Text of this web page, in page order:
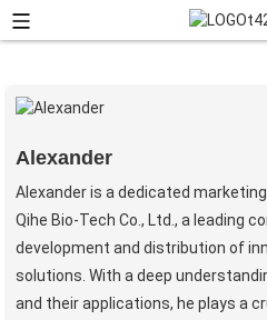
Alexander
Alexander is a dedicated
Qihe Bio-Tech Co., Ltd., a leading
development and distribution of
solutions. With a deep
and their applications, he plays a